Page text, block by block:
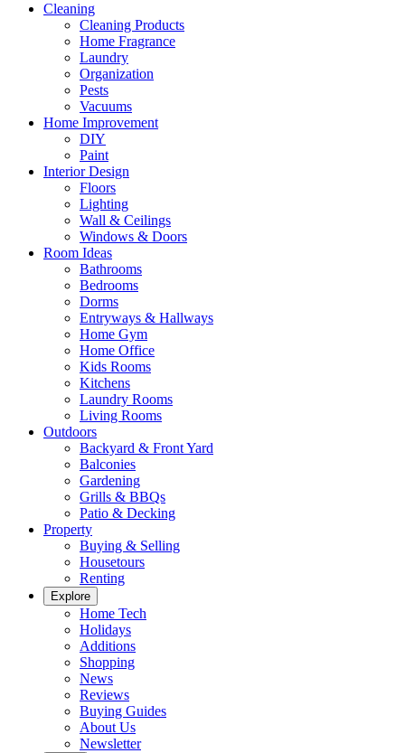
Cleaning
Cleaning Products
Home Fragrance
Laundry
Organization
Pests
Vacuums
Home Improvement
DIY
Paint
Interior Design
Floors
Lighting
Wall & Ceilings
Windows & Doors
Room Ideas
Bathrooms
Bedrooms
Dorms
Entryways & Hallways
Home Gym
Home Office
Kids Rooms
Kitchens
Laundry Rooms
Living Rooms
Outdoors
Backyard & Front Yard
Balconies
Gardening
Grills & BBQs
Patio & Decking
Property
Buying & Selling
Housetours
Renting
Explore
Home Tech
Holidays
Additions
Shopping
News
Reviews
Buying Guides
About Us
Newsletter